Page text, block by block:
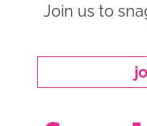
Join us to